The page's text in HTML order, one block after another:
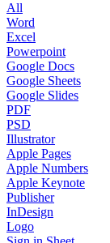
All
Word
Excel
Powerpoint
Google Docs
Google Sheets
Google Slides
PDF
PSD
Illustrator
Apple Pages
Apple Numbers
Apple Keynote
Publisher
InDesign
Logo